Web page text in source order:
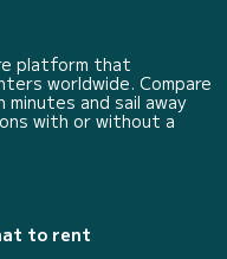
platform that
worldwide. Compare
and sail away
with or without a
to rent